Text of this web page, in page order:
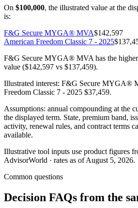
On $100,000, the illustrated value at the
is:
F&G Secure MYGA® MVA$142,597
American Freedom Classic 7 - 2025
F&G Secure MYGA® MVA has the higher
value ($142,597 vs $137,459).
Illustrated interest: F&G Secure MYGA®
Freedom Classic 7 - 2025 $37,459.
Assumptions: annual compounding at the
the displayed term. State, premium band,
activity, renewal rules, and contract terms
available.
Illustrative tool inputs use product figures
AdvisorWorld · rates as of August 5, 2026.
Common questions
Decision FAQs from the